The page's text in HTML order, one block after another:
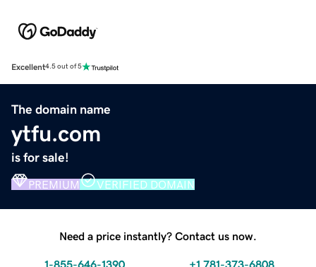
Excellent4.5 out of 5
The domain name
ytfu.com
is for sale!
PREMIUM VERIFIED DOMAIN
Need a price instantly? Contact us now.
1-855-646-1390 +1 781-373-6808